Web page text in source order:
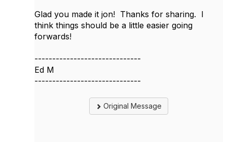
Glad you made it jon! Thanks for sharing. I
think things should be a little easier going
forwards!
------------------------------
Ed M
------------------------------
Original Message